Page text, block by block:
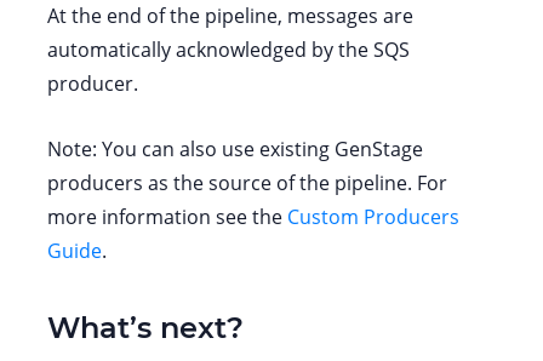
At the end of the pipeline, messages are
automatically acknowledged by the SQS
producer.
Note: You can also use existing GenStage
producers as the source of the pipeline. For
more information see the Custom Producers
Guide.
What’s next?